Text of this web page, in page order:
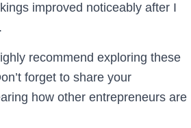
improved noticeably after I
recommend exploring these
forget to share your
how other entrepreneurs are